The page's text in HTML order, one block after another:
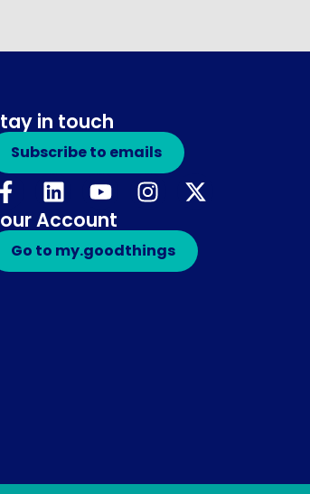
in touch
Subscribe to emails
Account
Go to my.goodthings